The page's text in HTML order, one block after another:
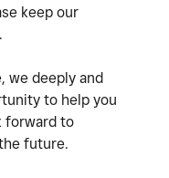
keep our
we deeply and
to help you
forward to
future.